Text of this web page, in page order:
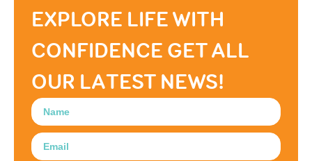
EXPLORE LIFE WITH
CONFIDENCE GET ALL
OUR LATEST NEWS!